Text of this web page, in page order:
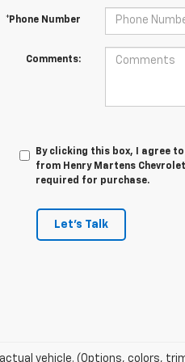
*Phone Number
Comments:
By clicking this box, I agree
from Henry Martens
required for purchase.
Let's Talk
vehicle. (Options, colors,